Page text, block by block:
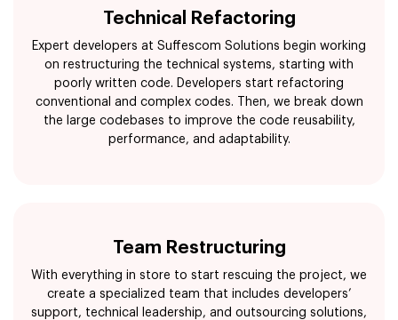
Technical Refactoring
Expert developers at Suffescom Solutions begin working
on restructuring the technical systems, starting with
poorly written code. Developers start refactoring
conventional and complex codes. Then, we break down
the large codebases to improve the code reusability,
performance, and adaptability.
Team Restructuring
With everything in store to start rescuing the project, we
create a specialized team that includes developers’
support, technical leadership, and outsourcing solutions,